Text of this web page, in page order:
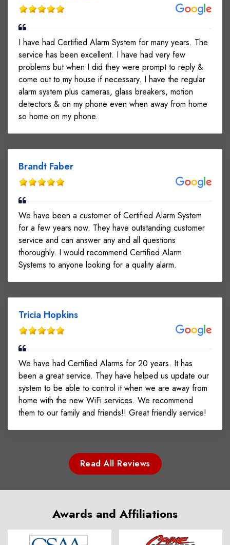
I have had Certified Alarm System for many years. The
service has been excellent. I have had very few
problems but when I did they were prompt to reply &
come out to my house if necessary. I have the regular
alarm system plus cameras, glass breakers, motion
detectors & on my phone even when away from home
so home on my phone.
Brandt Faber
We have been a customer of Certified Alarm System
for a few years now. They have outstanding customer
service and can answer any and all questions
thoroughly. I would recommend Certified Alarm
Systems to anyone looking for a quality alarm.
Tricia Hopkins
We have had Certified Alarms for 20 years. It has
been a great service. They have helped us update our
system to be able to control it when we are away from
home with the new WiFi services. We recommend
them to our family and friends!! Great friendly service!
Read All Reviews
Awards and Affiliations